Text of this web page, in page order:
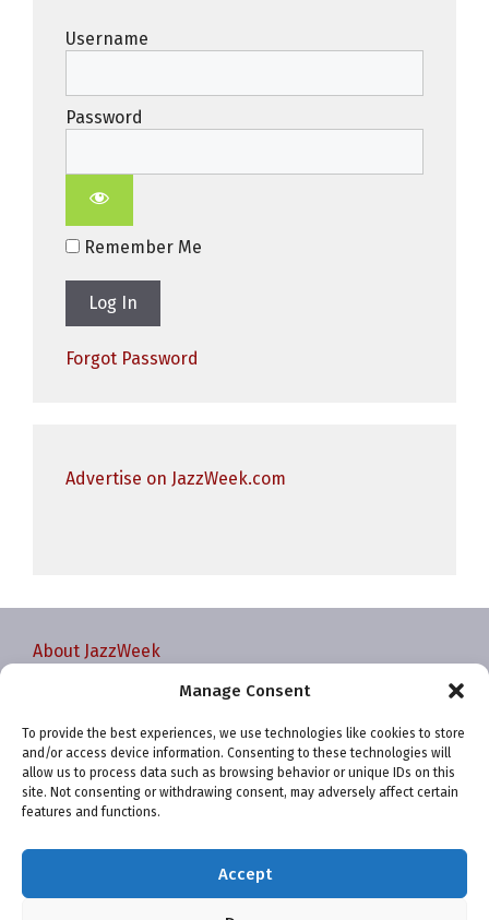
Manage Consent
To provide the best experiences, we use technologies like cookies to store
and/or access device information. Consenting to these technologies will
allow us to process data such as browsing behavior or unique IDs on this
site. Not consenting or withdrawing consent, may adversely affect certain
features and functions.
Accept
Username
Password
Remember Me
Forgot Password
Advertise on JazzWeek.com
About JazzWeek
Privacy policy
Your Account
Terms and conditions